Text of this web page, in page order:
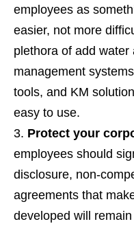
employees as
easier, not more
plethora of add water
management
tools, and KM
easy to use.
Protect your
employees should
disclosure, non-
agreements that
developed will